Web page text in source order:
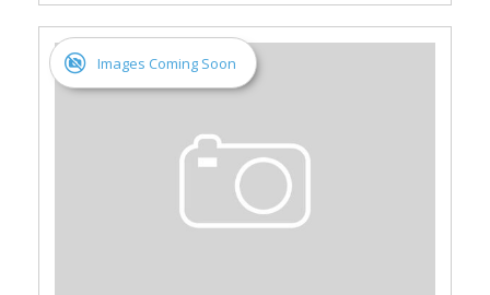
Images Coming Soon